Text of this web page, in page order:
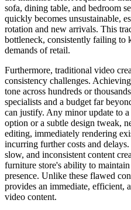
sofa, dining table, and bedroom
quickly becomes unsustainable,
rotation and new arrivals. This
bottleneck, consistently failing to
demands of retail.
Furthermore, traditional video
consistency challenges.
tone across hundreds or
specialists and a budget far
can justify. Any minor update to
option or a subtle design tweak,
editing, immediately rendering
incurring further costs and
slow, and inconsistent content
furniture store's ability to
presence. Unlike these flawed
provides an immediate, efficient,
video content.